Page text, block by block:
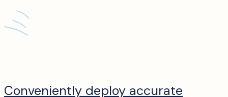
Conveniently deploy accurate